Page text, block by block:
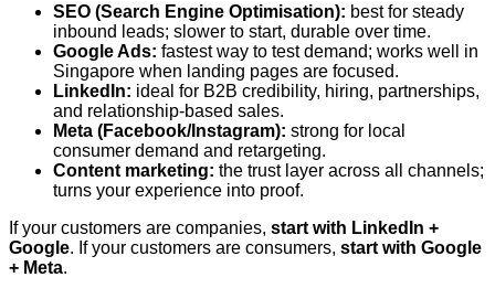
SEO (Search Engine Optimisation): best for steady
inbound leads; slower to start, durable over time.
Google Ads: fastest way to test demand; works well in
Singapore when landing pages are focused.
LinkedIn: ideal for B2B credibility, hiring, partnerships,
and relationship-based sales.
Meta (Facebook/Instagram): strong for local
consumer demand and retargeting.
Content marketing: the trust layer across all channels;
turns your experience into proof.
If your customers are companies, start with LinkedIn +
Google. If your customers are consumers, start with Google
+ Meta.